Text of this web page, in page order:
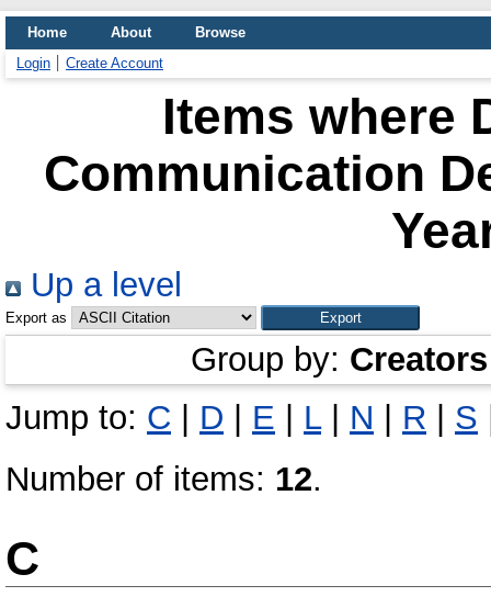
Home About
Browse
Login
Create Account
Items where
Communication
Up a level
Export as
Group by: Creators
Jump to: C D E L| N R S
Number of items: 12.
C